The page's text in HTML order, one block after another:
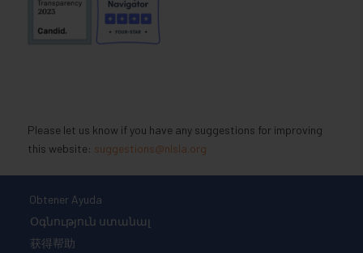
Please let us know if you have any suggestions for improving
this website: suggestions@nlsla.org
Obtener Ayuda
Օգնություն ստանալ
获得帮助